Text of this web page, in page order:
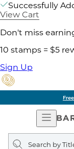
Successfully
View Cart
Don't miss
10 stamps = $5
Sign Up
Search
query